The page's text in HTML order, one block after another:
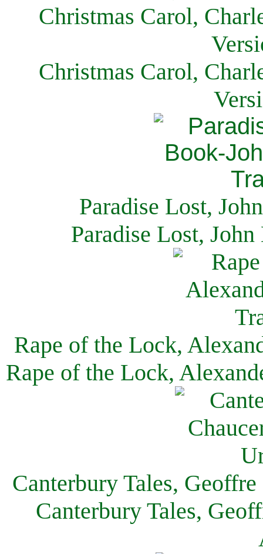
Christmas Carol,
Christmas Carol,
Paradise Lost,
Paradise Lost,
Rape of the Lock,
Rape of the Lock,
Canterbury Tales,
Canterbury Tales,